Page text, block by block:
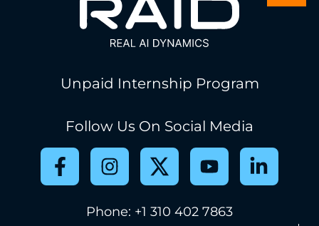
Unpaid Internship Program
Follow Us On Social Media
Phone: +1 310 402 7863